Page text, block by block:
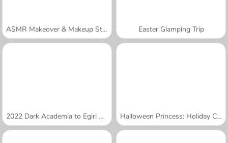
ASMR Makeover & Makeup Studio Easter Glamping Trip
2022 Dark Academia to Egirl Dress-Up Halloween Princess: Holiday Castle